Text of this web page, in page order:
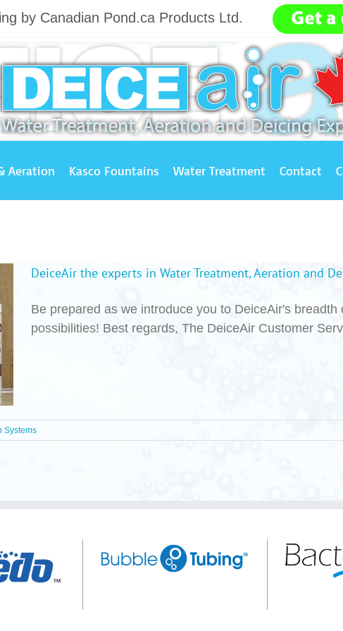
by Canadian Pond.ca Products Ltd.
Aeration Kasco Fountains Water Treatment Contact
DeiceAir the experts in Water Treatment, Aeration and
Be prepared as we introduce you to DeiceAir's
possibilities! Best regards, The DeiceAir Customer
Systems